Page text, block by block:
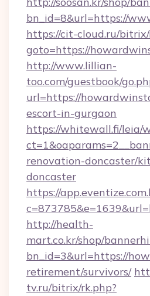
bn_id=8&url=https://
https://cit-cloud.ru/
goto=https://
http://www.lillian-
too.com/guestbook/
url=https://
escort-in-gurgaon
https://whitewall.fi/leia/
renovation-doncaster/
doncaster
https://
http://health-
mart.co.kr/shop/
bn_id=3&url=https://
retirement/survivors/
tv.ru/bitrix/rk.php?